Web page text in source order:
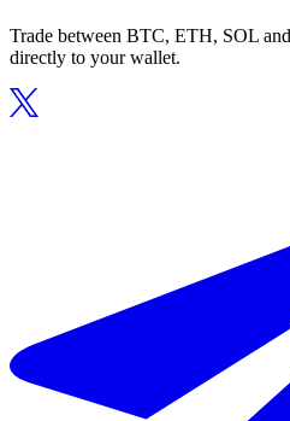
Trade between BTC, ETH, SOL
directly to your wallet.